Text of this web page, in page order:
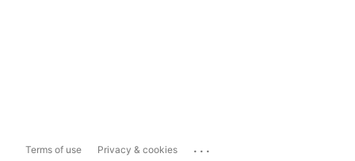
Terms of use Privacy & cookies ...